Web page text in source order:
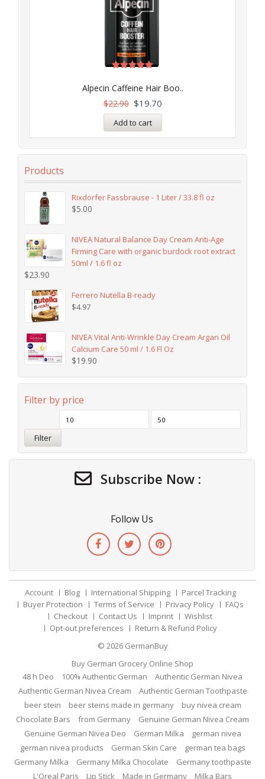
Alpecin Caffeine Hair Boo..
5.00
out of 5
$22.90 $19.70
Add to cart
Products
Rixdorfer Fassbrause - 1 Liter / 33.8 fl oz
$5.00
NIVEA Natural Balance Day Cream Anti-Age
Firming Care with organic burdock root extract
50ml / 1.6 fl oz
$23.90
Ferrero Nutella B-ready
$4.97
NIVEA Vital Anti-Wrinkle Day Cream Argan Oil
Calcium Care 50 ml / 1.6 Fl Oz
$19.90
Filter by price
Filter
Subscribe Now :
Follow Us
Account Blog International Shipping
Parcel Tracking
Buyer Protection
Terms of Service Privacy Policy
FAQs
Checkout
Contact Us Imprint
Wishlist
Opt-out preferences
Return & Refund Policy
© 2026 GermanBuy
Buy German Grocery Online Shop
48 h Deo
100% Authentic German
Authentic German Nivea
Authentic German Nivea Cream
Authentic German Toothpaste
beer stein
beer steins made in germany
buy nivea cream
Chocolate Bars
from Germany
Genuine German Nivea Cream
Genuine German Nivea Deo
German Milka
german nivea
german nivea products
German Skin Care
german tea bags
Germany Milka
Germany Milka Chocolate
Germany toothpaste
L'Oreal Paris
Lip Stick Made in Germany Milka Bars